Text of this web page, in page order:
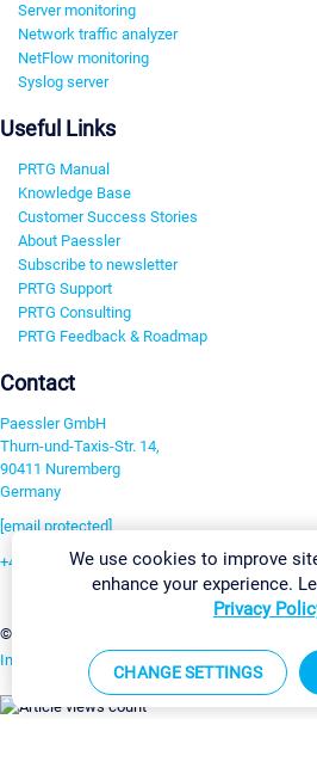
Server monitoring
Network traffic analyzer
NetFlow monitoring
Syslog server
Useful Links
PRTG Manual
Knowledge Base
Customer Success Stories
About Paessler
Subscribe to newsletter
PRTG Support
PRTG Consulting
PRTG Feedback & Roadmap
Contact
Paessler GmbH
Thurn-und-Taxis-Str. 14,
90411 Nuremberg
Germany
[email protected]
+49 911 93775-0
©2026 Paessler GmbH
Imprint Report Vulnerability Download & Install
We use cookies to improve
enhance your experience.
Privacy
CHANGE SETTINGS